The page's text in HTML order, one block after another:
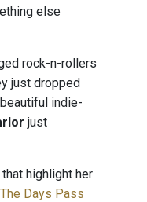
else
rock-n-rollers
just dropped
indie-
just
highlight her
The Days Pass